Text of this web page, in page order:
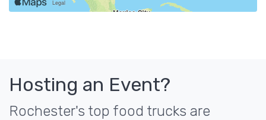
Hosting an Event?
Rochester's top food trucks are